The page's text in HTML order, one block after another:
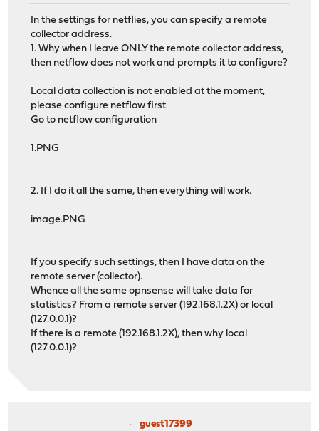
In the settings for netflies, you can specify a remote
collector address.
1. Why when I leave ONLY the remote collector address,
then netflow does not work and prompts it to configure?
Local data collection is not enabled at the moment,
please configure netflow first
Go to netflow configuration
1.PNG
2. If I do it all the same, then everything will work.
image.PNG
If you specify such settings, then I have data on the
remote server (collector).
Whence all the same opnsense will take data for
statistics? From a remote server (192.168.1.2X) or local
(127.0.0.1)?
If there is a remote (192.168.1.2X), then why local
(127.0.0.1)?
guest17399